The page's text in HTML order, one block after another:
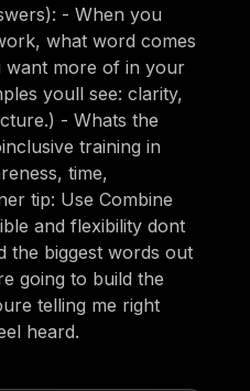
- When you
what word comes
want more of in your
youll see: clarity,
- Whats the
training in
time,
tip: Use Combine
and flexibility dont
the biggest words out
going to build the
telling me right
heard.